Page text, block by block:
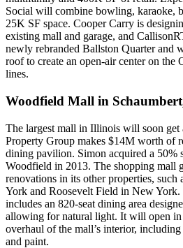
Social will combine bowling, karaoke,
25K SF space. Cooper Carry is
existing mall and garage, and
newly rebranded Ballston Quarterand
roof to create an open-air center on the
lines.
Woodfield Mall in
The largest mall in Illinois will soon get
Property Group makes $14M worth of
dining pavilion. Simon acquired a 50%
Woodfield in 2013. The shopping mall
renovations in its other properties, such
York and Roosevelt Field in New
includes an 820-seat dining area
allowing for natural light. It will open
overhaul of the mall’s interior,
and paint.